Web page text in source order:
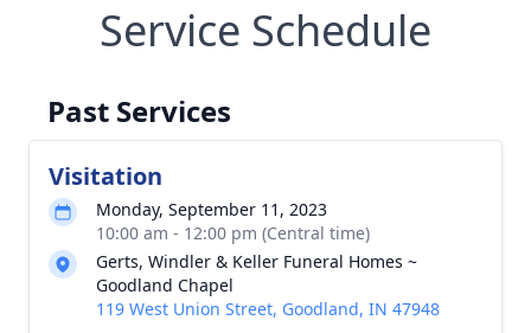
Service Schedule
Past Services
Visitation
Monday, September 11, 2023
10:00 am - 12:00 pm (Central time)
Gerts, Windler & Keller Funeral Homes ~
Goodland Chapel
119 West Union Street, Goodland, IN 47948